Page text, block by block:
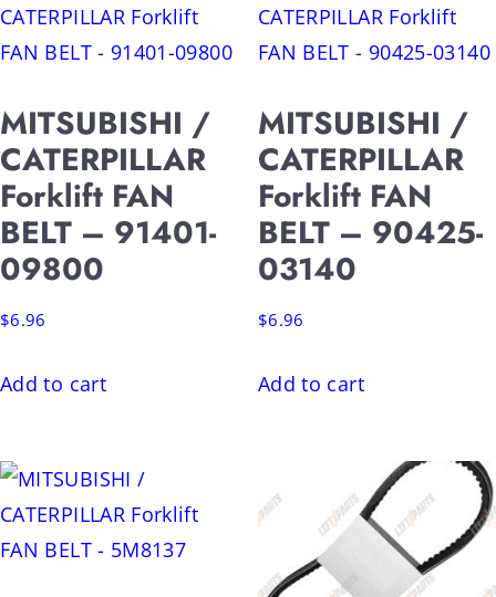
MITSUBISHI /
CATERPILLAR
Forklift FAN
BELT – 91401-
09800
$6.96
Add to cart
MITSUBISHI /
CATERPILLAR
Forklift FAN
BELT – 90425-
03140
$6.96
Add to cart